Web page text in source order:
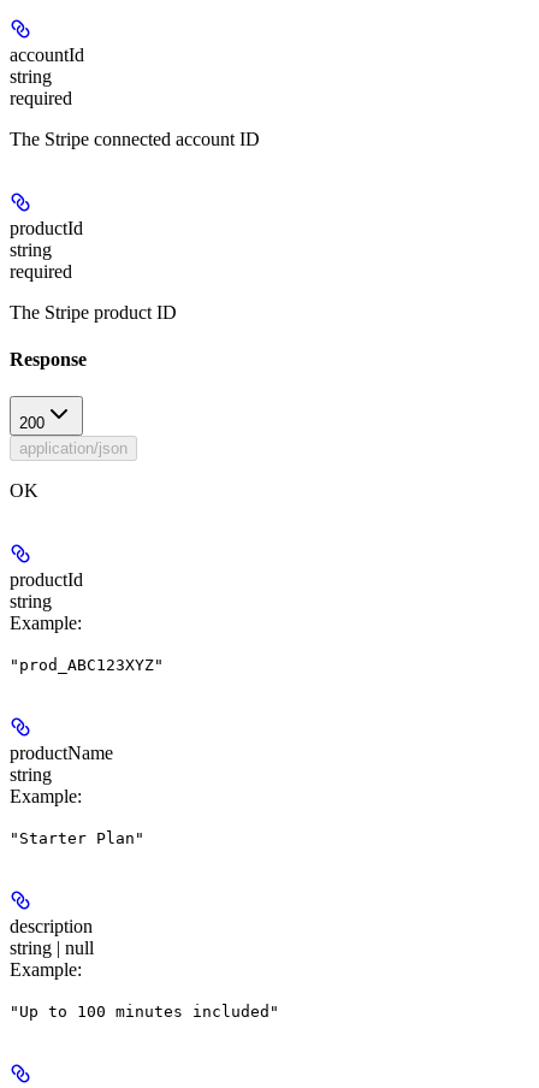
accountId
string
required
The Stripe connected account ID
productId
string
required
The Stripe product ID
Response
200
application/json
OK
productId
string
Example:
"prod_ABC123XYZ"
productName
string
Example:
"Starter Plan"
description
string | null
Example:
"Up to 100 minutes included"